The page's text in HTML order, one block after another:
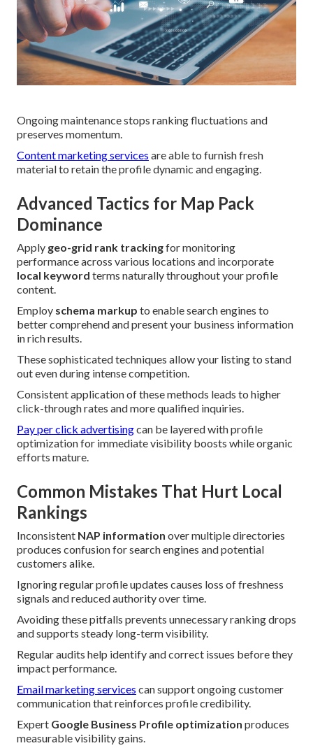
Ongoing maintenance stops ranking fluctuations and
preserves momentum.
Content marketing services are able to furnish fresh
material to retain the profile dynamic and engaging.
Advanced Tactics for Map Pack
Dominance
Apply geo-grid rank trackingfor monitoring
performance across various locations and incorporate
local keyword terms naturally throughout your profile
content.
Employ schema markup to enable search engines to
better comprehend and present your business information
in rich results.
These sophisticated techniques allow your listing to stand
out even during intense competition.
Consistent application of these methods leads to higher
click-through rates and more qualified inquiries.
Pay per click advertisingcan be layered with profile
optimization for immediate visibility boosts while organic
efforts mature.
Common Mistakes That Hurt Local
Rankings
Inconsistent NAP information over multiple directories
produces confusion for search engines and potential
customers alike.
Ignoring regular profile updates causes loss of freshness
signals and reduced authority over time.
Avoiding these pitfalls prevents unnecessary ranking drops
and supports steady long-term visibility.
Regular audits help identify and correct issues before they
impact performance.
Email marketing services can support ongoing customer
communication that reinforces profile credibility.
Expert Google Business Profile optimization produces
measurable visibility gains.